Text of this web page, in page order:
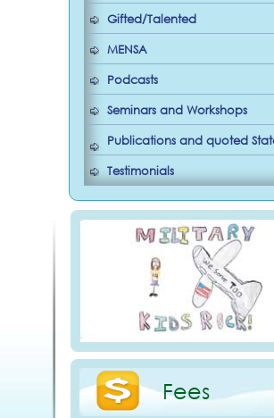
Gifted/Talented
MENSA
Podcasts
Seminars and Workshops
Publications and quoted
Testimonials
Fees